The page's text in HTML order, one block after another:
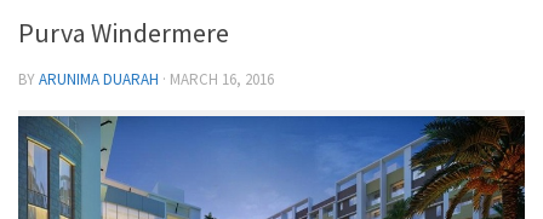
Purva Windermere
BYARUNIMA DUARAH · MARCH 16, 2016